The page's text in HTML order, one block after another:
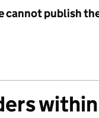
publish